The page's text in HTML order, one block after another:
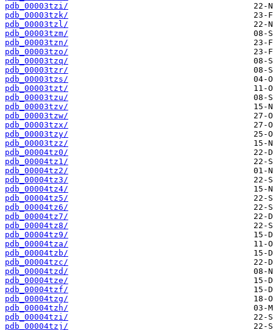
pdb_00003tzi/
pdb_00003tzk/
pdb_00003tzl/
pdb_00003tzm/
pdb_00003tzn/
pdb_00003tzo/
pdb_00003tzq/
pdb_00003tzr/
pdb_00003tzs/
pdb_00003tzt/
pdb_00003tzu/
pdb_00003tzv/
pdb_00003tzw/
pdb_00003tzx/
pdb_00003tzy/
pdb_00003tzz/
pdb_00004tz0/
pdb_00004tz1/
pdb_00004tz2/
pdb_00004tz3/
pdb_00004tz4/
pdb_00004tz5/
pdb_00004tz6/
pdb_00004tz7/
pdb_00004tz8/
pdb_00004tz9/
pdb_00004tza/
pdb_00004tzb/
pdb_00004tzc/
pdb_00004tzd/
pdb_00004tze/
pdb_00004tzf/
pdb_00004tzg/
pdb_00004tzh/
pdb_00004tzi/
pdb_00004tzj/